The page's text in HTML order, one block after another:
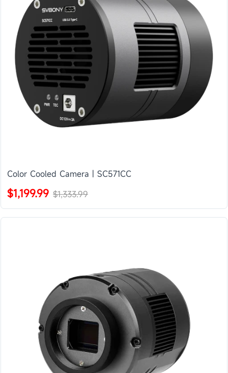
Color Cooled Camera | SC571CC
$1,199.99 $1,333.99